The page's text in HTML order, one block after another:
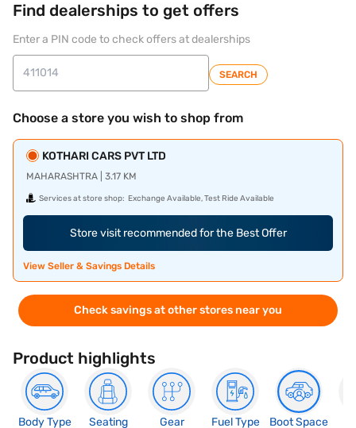
Find dealerships to get offers
Enter a PIN code to check offers at dealerships
SEARCH
Choose a store you wish to shop from
KOTHARI CARS PVT LTD
MAHARASHTRA | 3.17 KM
Services at store shop: Exchange Available, Test Ride Available
Store visit recommended for the Best Offer
View Seller & Savings Details
Check savings at other stores near you
Product highlights
Body Type
Seating
Gear
Fuel Type
Boot Space